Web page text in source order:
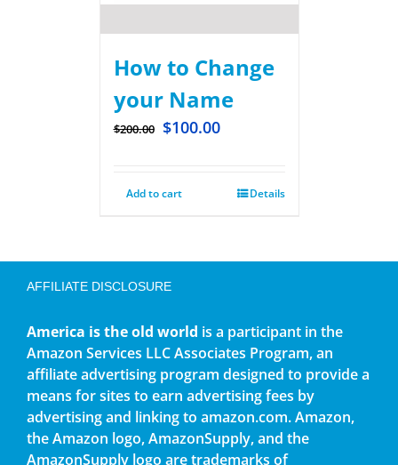
How to Change
your Name
$200.00 $100.00
Add to cart Details
AFFILIATE DISCLOSURE
America is the old world is a participant in the
Amazon Services LLC Associates Program, an
affiliate advertising program designed to provide a
means for sites to earn advertising fees by
advertising and linking to amazon.com. Amazon,
the Amazon logo, AmazonSupply, and the
AmazonSupply logo are trademarks of